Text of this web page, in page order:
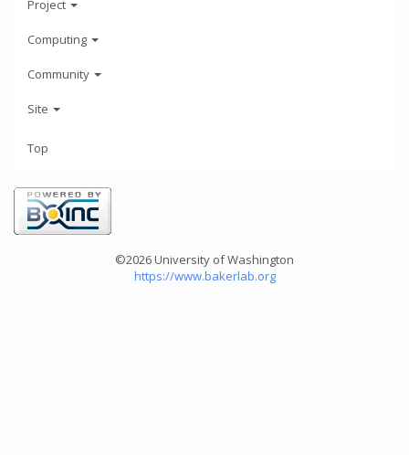
Project
Computing
Community
Site
Top
©2026 University of Washington
https://www.bakerlab.org